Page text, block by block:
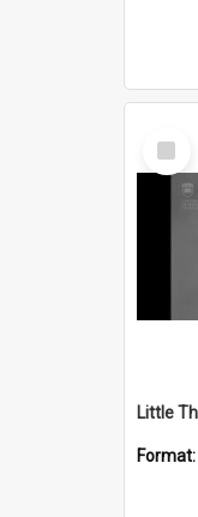
Select
Item
Format: